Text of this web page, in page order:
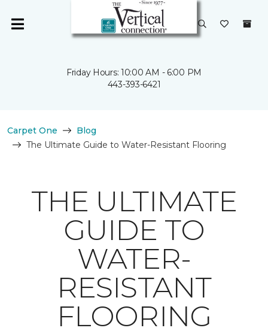
Friday Hours: 10:00 AM - 6:00 PM
443-393-6421
Carpet One
Blog
The Ultimate Guide to Water-Resistant Flooring
THE ULTIMATE
GUIDE TO
WATER-
RESISTANT
FLOORING